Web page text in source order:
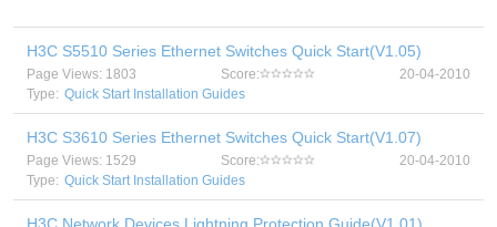
H3C S5510 Series Ethernet Switches Quick Start(V1.05)
Page Views: 1803 Score:
20-04-2010
Type: Quick Start Installation Guides
H3C S3610 Series Ethernet Switches Quick Start(V1.07)
Page Views: 1529 Score:
20-04-2010
Type: Quick Start Installation Guides